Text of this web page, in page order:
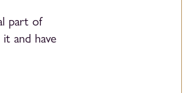
part of
and have